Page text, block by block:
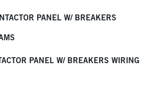
PANEL W/ BREAKERS
PANEL W/ BREAKERS WIRING